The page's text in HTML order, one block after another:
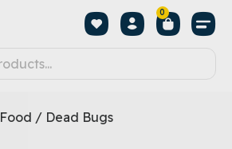
0
Food / Dead Bugs